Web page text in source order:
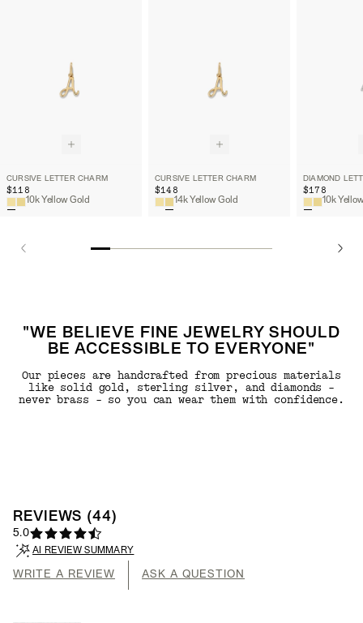
CURSIVE LETTER CHARM
$118
10k Yellow Gold
CURSIVE LETTER CHARM
$148
14k Yellow Gold
DIAMOND
$178
"WE BELIEVE FINE JEWELRY SHOULD
BE ACCESSIBLE TO EVERYONE"
Our pieces are handcrafted from precious materials
like solid gold, sterling silver, and diamonds -
never brass - so you can wear them with confidence.
REVIEWS (44)
5.0
AI REVIEW SUMMARY
WRITE A REVIEW ASK A QUESTION